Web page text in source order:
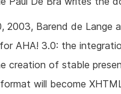
2003, Barend de Lange
AHA! 3.0: the
creation of stable
will become